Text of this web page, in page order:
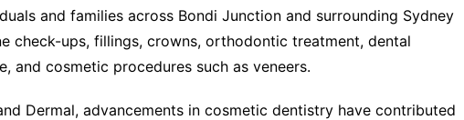
and families across Bondi Junction and surrounding Sydney
check-ups, fillings, crowns, orthodontic treatment, dental
and cosmetic procedures such as veneers.
Dermal, advancements in cosmetic dentistry have contributed